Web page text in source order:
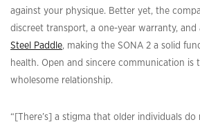
against your physique. Better yet, the
discreet transport, a one-year warranty, and
Steel Paddle, making the SONA 2 a solid
health. Open and sincere communication is
wholesome relationship.
“[There’s] a stigma that older individuals do